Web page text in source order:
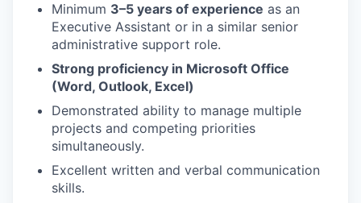
Minimum 3–5 years of experience as an
Executive Assistant or in a similar senior
administrative support role.
Strong proficiency in Microsoft Office
(Word, Outlook, Excel)
Demonstrated ability to manage multiple
projects and competing priorities
simultaneously.
Excellent written and verbal communication
skills.